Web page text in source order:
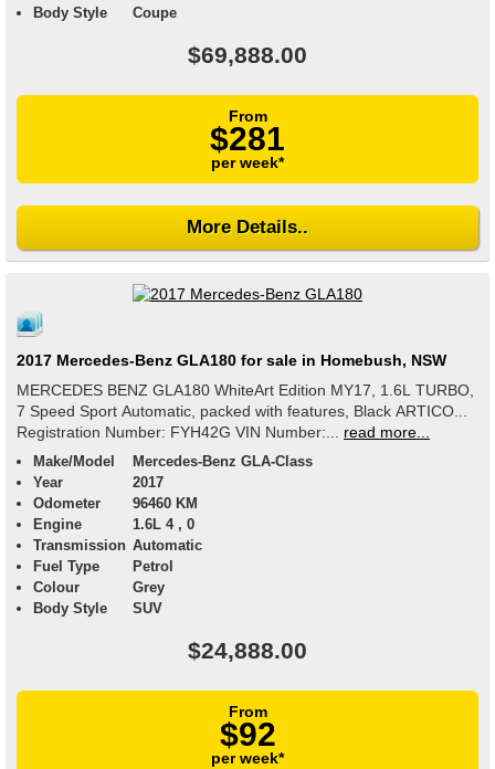
Body Style Coupe
$69,888.00
From
$281
per week*
More Details..
2017 Mercedes-Benz GLA180 for sale in Homebush, NSW
MERCEDES BENZ GLA180 WhiteArt Edition MY17, 1.6L TURBO,
7 Speed Sport Automatic, packed with features, Black ARTICO...
Registration Number: FYH42G VIN Number:... read more...
Make/Model
Mercedes-Benz GLA-Class
Year
2017
Odometer
96460 KM
Engine
1.6L 4 , 0
Transmission Automatic
Fuel Type
Petrol
Colour
Grey
Body Style
SUV
$24,888.00
From
$92
per week*